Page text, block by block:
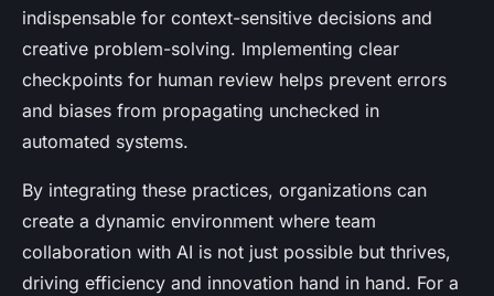
indispensable for context-sensitive decisions and
creative problem-solving. Implementing clear
checkpoints for human review helps prevent errors
and biases from propagating unchecked in
automated systems.
By integrating these practices, organizations can
create a dynamic environment where team
collaboration with AI is not just possible but thrives,
driving efficiency and innovation hand in hand. For a